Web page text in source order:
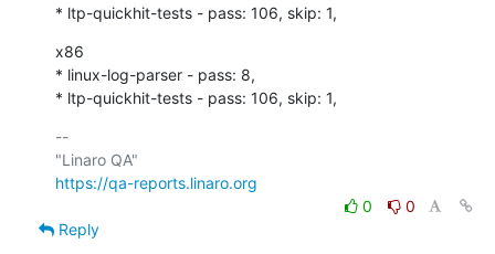
* ltp-quickhit-tests - pass: 106, skip: 1,
x86
* linux-log-parser - pass: 8,
* ltp-quickhit-tests - pass: 106, skip: 1,
--
https://qa-reports.linaro.org
0
0
Reply